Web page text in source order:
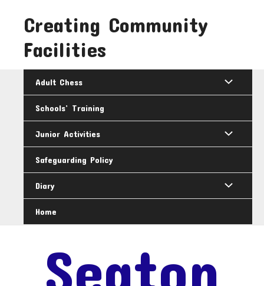
contentCreating Community
Facilities
Adult Chess
Schools’ Training
Junior Activities
Safeguarding Policy
Diary
Home
Seaton